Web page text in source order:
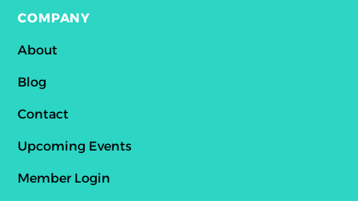
COMPANY
About
Blog
Contact
Upcoming Events
Member Login